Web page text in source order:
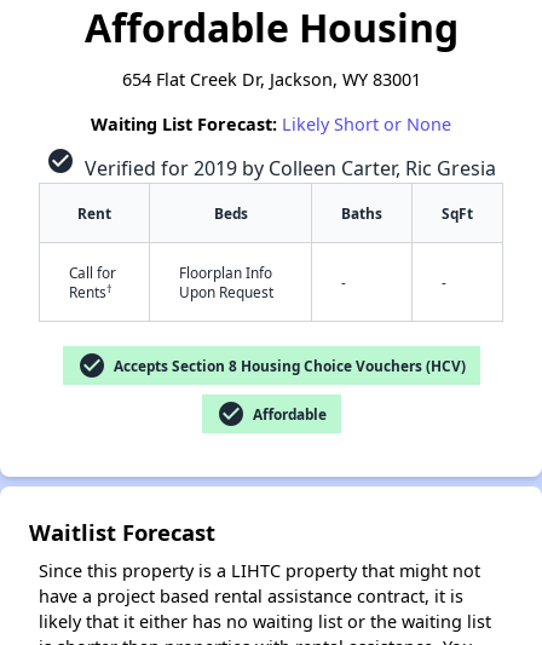
Affordable Housing
654 Flat Creek Dr, Jackson, WY 83001
Waiting List Forecast: Likely Short or None
check_circle Verified for 2019 by Colleen Carter, Ric Gresia
Rent Beds Baths SqFt
Call for
Rents†
Floorplan Info
Upon Request
- -
check_circle Accepts Section 8 Housing Choice Vouchers (HCV)
check_circle Affordable
Waitlist Forecast
Since this property is a LIHTC property that might not
have a project based rental assistance contract, it is
likely that it either has no waiting list or the waiting list